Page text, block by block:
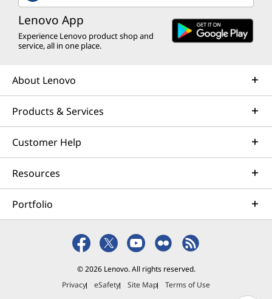
Lenovo App
Experience Lenovo product shop and
service, all in one place.
About Lenovo
Products & Services
Customer Help
Resources
Portfolio
© 2026 Lenovo. All rights reserved.
Privacy
eSafety Site Map Terms of Use